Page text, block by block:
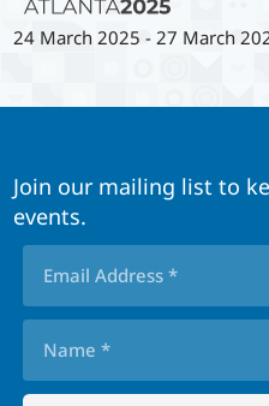
24 March 2025 - 27 March
Join our mailing list to
events.